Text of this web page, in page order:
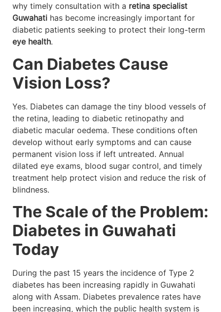
why timely consultation with a retina specialist
Guwahati has become increasingly important for
diabetic patients seeking to protect their long-term
eye health.
Can Diabetes Cause
Vision Loss?
Yes. Diabetes can damage the tiny blood vessels of
the retina, leading to diabetic retinopathy and
diabetic macular oedema. These conditions often
develop without early symptoms and can cause
permanent vision loss if left untreated. Annual
dilated eye exams, blood sugar control, and timely
treatment help protect vision and reduce the risk of
blindness.
The Scale of the Problem:
Diabetes in Guwahati
Today
During the past 15 years the incidence of Type 2
diabetes has been increasing rapidly in Guwahati
along with Assam. Diabetes prevalence rates have
been increasing, which the public health system is